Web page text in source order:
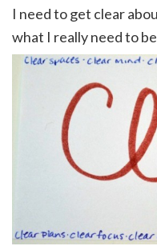
I need to get clear
what I really need to